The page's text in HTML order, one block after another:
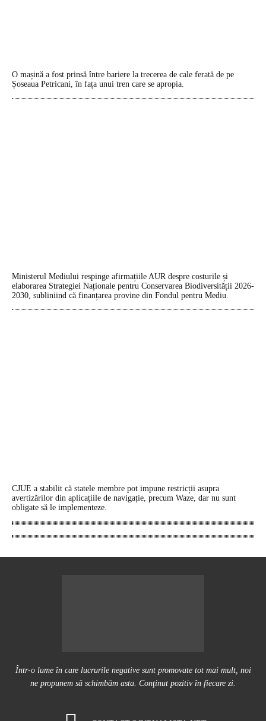
O mașină a fost prinsă între bariere la trecerea de cale ferată de pe
Șoseaua Petricani, în fața unui tren care se apropia.
Ministerul Mediului respinge afirmațiile AUR despre costurile și
elaborarea Strategiei Naționale pentru Conservarea Biodiversității 2026-
2030, subliniind că finanțarea provine din Fondul pentru Mediu.
CJUE a stabilit că statele membre pot impune restricții asupra
avertizărilor din aplicațiile de navigație, precum Waze, dar nu sunt
obligate să le implementeze.
Într-o lume în care lucrurile negative sunt promovate tot mai mult, noi
ne propunem să schimbăm asta. Conţinut pozitiv în fiecare zi.